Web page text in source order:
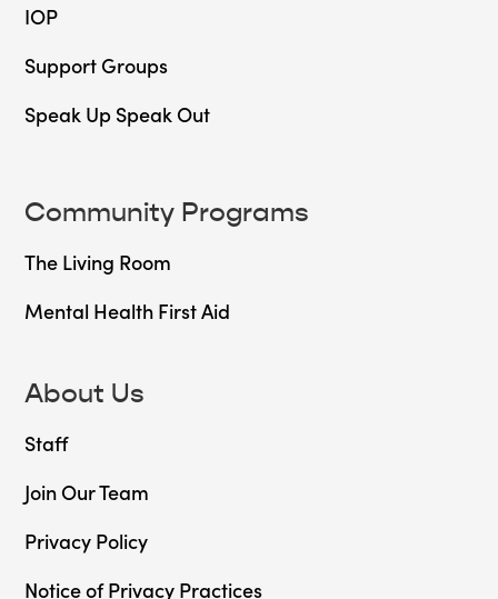
IOP
Support Groups
Speak Up Speak Out
Community Programs
The Living Room
Mental Health First Aid
About Us
Staff
Join Our Team
Privacy Policy
Notice of Privacy Practices